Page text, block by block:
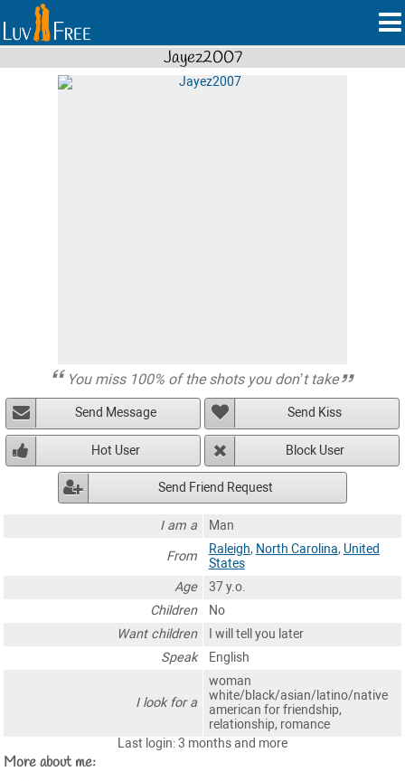
Jayez2007
You miss 100% of the shots you don’t take
Send Message Send Kiss
Hot User Block User
Send Friend Request
I am a
Man
From
Raleigh, North Carolina, United
States
Age
37 y.o.
Children
No
Want children
I will tell you later
Speak
English
I look for a
woman
white/black/asian/latino/native
american for friendship,
relationship, romance
Last login: 3 months and more
More about me: